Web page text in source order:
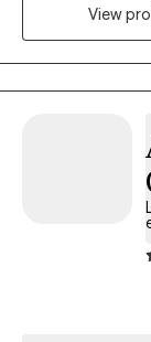
feeling
have feelings of
coping skills, and
counseling for
mission is to
improving the
possible therapy
skills, as new
View